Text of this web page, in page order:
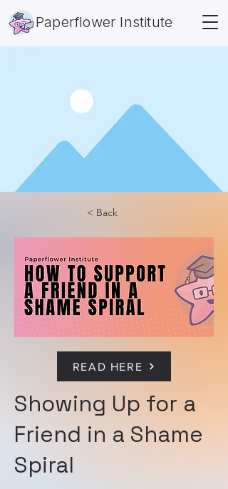
Paperflower Institute
< Back
READ HERE
Showing Up for a
Friend in a Shame
Spiral